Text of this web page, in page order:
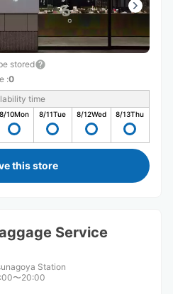
stored
:0
time
8/10Mon 8/11Tue 8/12Wed 8/13Thu
this store
Service
Station
〜20:00